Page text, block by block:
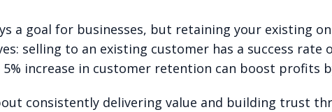
a goal for businesses, but retaining your existing
: selling to an existing customer has a success rate
increase in customer retention can boost profits
consistently delivering value and building trust